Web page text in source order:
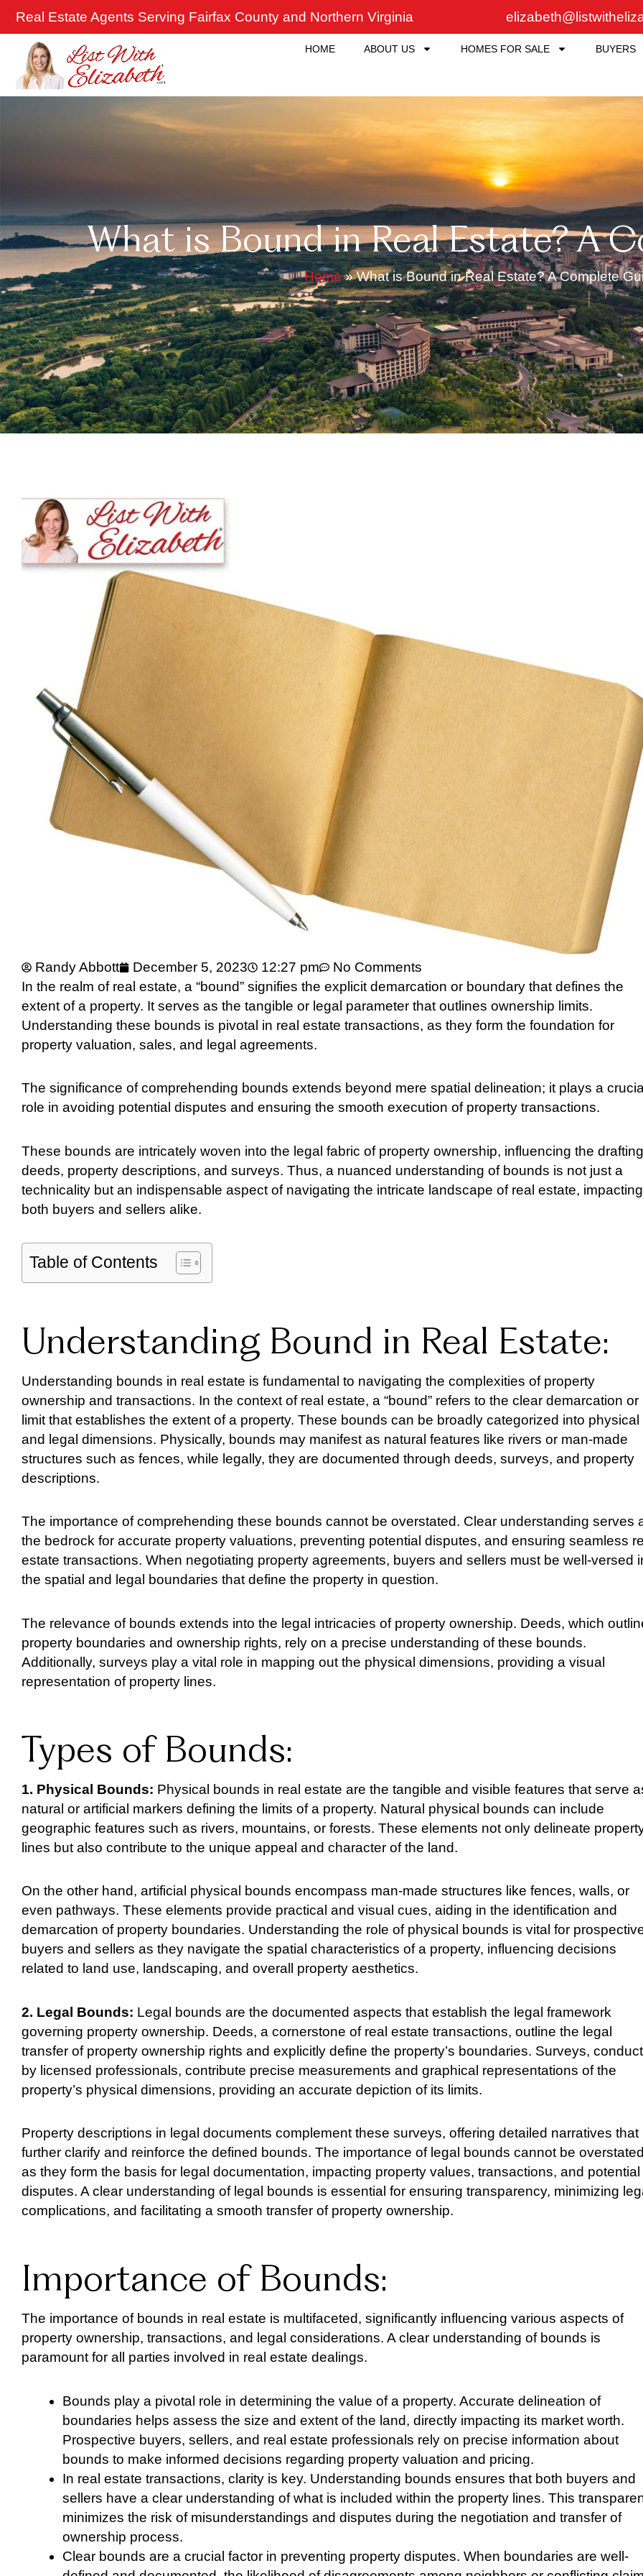
Skip
content
Real Estate Agents Serving Fairfax County and Northern Virginia
HOME ABOUT US HOMES FOR SALE BUYERS
What is Bound in Real Estate? A
Home»What is Bound in Real Estate? A Complete
Randy Abbott December 5, 2023 12:27 pm
No Comments
In the realm of real estate, a “bound” signifies the explicit demarcation or boundary that defines the
extent of a property. It serves as the tangible or legal parameter that outlines ownership limits.
Understanding these bounds is pivotal in real estate transactions, as they form the foundation for
property valuation, sales, and legal agreements.
The significance of comprehending bounds extends beyond mere spatial delineation; it plays a
role in avoiding potential disputes and ensuring the smooth execution of property transactions.
These bounds are intricately woven into the legal fabric of property ownership, influencing the
deeds, property descriptions, and surveys. Thus, a nuanced understanding of bounds is not just a
technicality but an indispensable aspect of navigating the intricate landscape of real estate, impacting
both buyers and sellers alike.
Table of Contents
Understanding Bound in Real Estate:
Understanding bounds in real estate is fundamental to navigating the complexities of property
ownership and transactions. In the context of real estate, a “bound” refers to the clear demarcation or
limit that establishes the extent of a property. These bounds can be broadly categorized into physical
and legal dimensions. Physically, bounds may manifest as natural features like rivers or man-made
structures such as fences, while legally, they are documented through deeds, surveys, and property
descriptions.
The importance of comprehending these bounds cannot be overstated. Clear understanding serves
the bedrock for accurate property valuations, preventing potential disputes, and ensuring seamless
estate transactions. When negotiating property agreements, buyers and sellers must be well-versed
the spatial and legal boundaries that define the property in question.
The relevance of bounds extends into the legal intricacies of property ownership. Deeds, which
property boundaries and ownership rights, rely on a precise understanding of these bounds.
Additionally, surveys play a vital role in mapping out the physical dimensions, providing a visual
representation of property lines.
Types of Bounds:
1. Physical Bounds: Physical bounds in real estate are the tangible and visible features that serve
natural or artificial markers defining the limits of a property. Natural physical bounds can include
geographic features such as rivers, mountains, or forests. These elements not only delineate
lines but also contribute to the unique appeal and character of the land.
On the other hand, artificial physical bounds encompass man-made structures like fences, walls, or
even pathways. These elements provide practical and visual cues, aiding in the identification and
demarcation of property boundaries. Understanding the role of physical bounds is vital for
buyers and sellers as they navigate the spatial characteristics of a property, influencing decisions
related to land use, landscaping, and overall property aesthetics.
2. Legal Bounds: Legal bounds are the documented aspects that establish the legal framework
governing property ownership. Deeds, a cornerstone of real estate transactions, outline the legal
transfer of property ownership rights and explicitly define the property’s boundaries. Surveys,
by licensed professionals, contribute precise measurements and graphical representations of the
property’s physical dimensions, providing an accurate depiction of its limits.
Property descriptions in legal documents complement these surveys, offering detailed narratives that
further clarify and reinforce the defined bounds. The importance of legal bounds cannot be
as they form the basis for legal documentation, impacting property values, transactions, and potential
disputes. A clear understanding of legal bounds is essential for ensuring transparency, minimizing
complications, and facilitating a smooth transfer of property ownership.
Importance of Bounds:
The importance of bounds in real estate is multifaceted, significantly influencing various aspects of
property ownership, transactions, and legal considerations. A clear understanding of bounds is
paramount for all parties involved in real estate dealings.
Bounds play a pivotal role in determining the value of a property. Accurate delineation of
boundaries helps assess the size and extent of the land, directly impacting its market worth.
Prospective buyers, sellers, and real estate professionals rely on precise information about
bounds to make informed decisions regarding property valuation and pricing.
In real estate transactions, clarity is key. Understanding bounds ensures that both buyers and
sellers have a clear understanding of what is included within the property lines. This
minimizes the risk of misunderstandings and disputes during the negotiation and transfer of
ownership process.
Clear bounds are a crucial factor in preventing property disputes. When boundaries are well-